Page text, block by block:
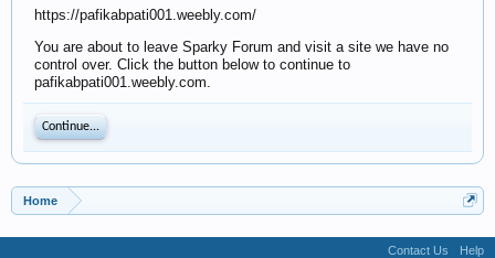
https://pafikabpati001.weebly.com/
You are about to leave Sparky Forum and visit a site we have no
control over. Click the button below to continue to
pafikabpati001.weebly.com.
Continue...
Home
Contact Us
Help